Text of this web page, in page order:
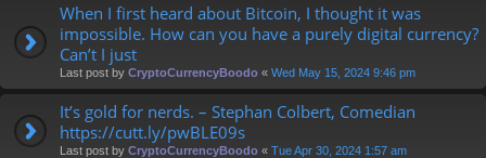
When I first heard about Bitcoin, I thought it was
impossible. How can you have a purely digital currency?
Can’t I just
Last post by CryptoCurrencyBoodo « Wed May 15, 2024 9:46 pm
It’s gold for nerds. – Stephan Colbert, Comedian
https://cutt.ly/pwBLE09s
Last post by CryptoCurrencyBoodo « Tue Apr 30, 2024 1:57 am